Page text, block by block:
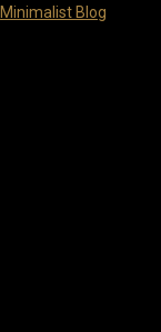
Minimalist Blog